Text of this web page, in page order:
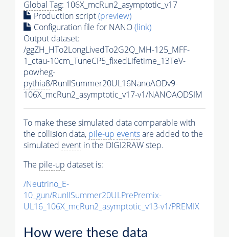
Global Tag: 106X_mcRun2_asymptotic_v17
Production script(preview)
Configuration file for NANO(link)
Output dataset:
/ggZH_HTo2LongLivedTo2G2Q_MH-125_MFF-
1_ctau-10cm_TuneCP5_fixedLifetime_13TeV-
powheg-
pythia8/RunIISummer20UL16NanoAODv9-
106X_mcRun2_asymptotic_v17-v1/NANOAODSIM
To make these simulated data comparable with
the collision data, pile-up eventsare added to the
simulated event in the DIGI2RAW step.
The pile-up dataset is:
/Neutrino_E-
10_gun/RunIISummer20ULPrePremix-
UL16_106X_mcRun2_asymptotic_v13-v1/PREMIX
How were these data